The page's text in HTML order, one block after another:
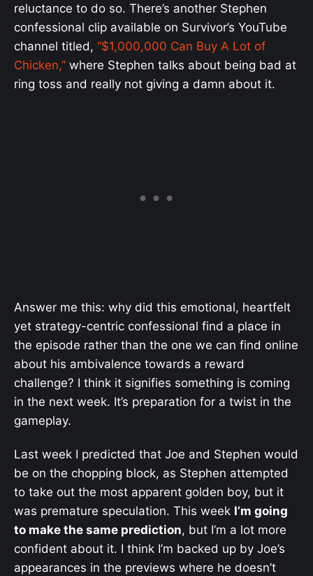
reluctance to do so. There’s another Stephen
confessional clip available on Survivor’s YouTube
channel titled, “$1,000,000 Can Buy A Lot of
Chicken,” where Stephen talks about being bad at
ring toss and really not giving a damn about it.
Answer me this: why did this emotional, heartfelt
yet strategy-centric confessional find a place in
the episode rather than the one we can find online
about his ambivalence towards a reward
challenge? I think it signifies something is coming
in the next week. It’s preparation for a twist in the
gameplay.
Last week I predicted that Joe and Stephen would
be on the chopping block, as Stephen attempted
to take out the most apparent golden boy, but it
was premature speculation. This week I’m going
to make the same prediction, but I’m a lot more
confident about it. I think I’m backed up by Joe’s
appearances in the previews where he doesn’t